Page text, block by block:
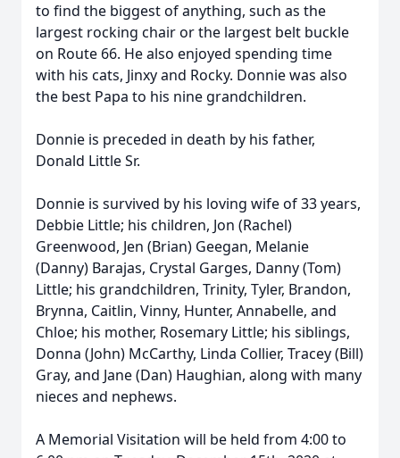
to find the biggest of anything, such as the
largest rocking chair or the largest belt buckle
on Route 66. He also enjoyed spending time
with his cats, Jinxy and Rocky. Donnie was also
the best Papa to his nine grandchildren.
Donnie is preceded in death by his father,
Donald Little Sr.
Donnie is survived by his loving wife of 33 years,
Debbie Little; his children, Jon (Rachel)
Greenwood, Jen (Brian) Geegan, Melanie
(Danny) Barajas, Crystal Garges, Danny (Tom)
Little; his grandchildren, Trinity, Tyler, Brandon,
Brynna, Caitlin, Vinny, Hunter, Annabelle, and
Chloe; his mother, Rosemary Little; his siblings,
Donna (John) McCarthy, Linda Collier, Tracey (Bill)
Gray, and Jane (Dan) Haughian, along with many
nieces and nephews.
A Memorial Visitation will be held from 4:00 to